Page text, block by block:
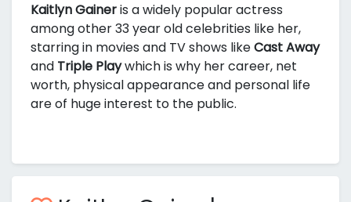
Kaitlyn Gaineris a widely popular actress
among other 33 year old celebrities like her,
starring in movies and TV shows likeCast Away
and Triple Playwhich is why her career, net
worth, physical appearance and personal life
are of huge interest to the public.